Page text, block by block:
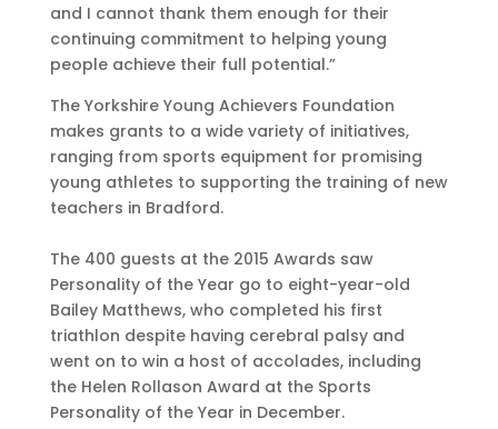
and I cannot thank them enough for their
continuing commitment to helping young
people achieve their full potential.”
The Yorkshire Young Achievers Foundation
makes grants to a wide variety of initiatives,
ranging from sports equipment for promising
young athletes to supporting the training of new
teachers in Bradford.
The 400 guests at the 2015 Awards saw
Personality of the Year go to eight-year-old
Bailey Matthews, who completed his first
triathlon despite having cerebral palsy and
went on to win a host of accolades, including
the Helen Rollason Award at the Sports
Personality of the Year in December.